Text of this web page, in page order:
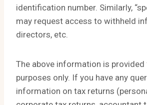
identification number. Similarly,
may request access to withheld
directors, etc.
The above information is
purposes only. If you have any
information on tax returns